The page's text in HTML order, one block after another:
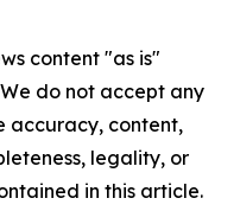
content "as is"
do not accept any
accuracy, content,
legality, or
in this article.